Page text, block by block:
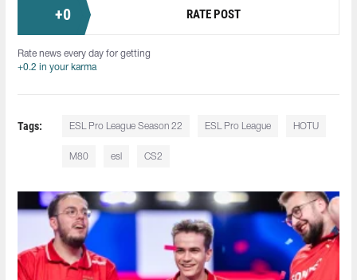
+0 RATE POST
Rate news every day for getting
+0.2 in your karma
Tags: ESL Pro League Season 22 ESL Pro League HOTU
M80 esl CS2